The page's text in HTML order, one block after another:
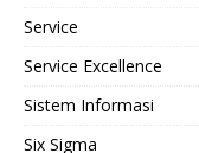
Service
Service Excellence
Sistem Informasi
Six Sigma